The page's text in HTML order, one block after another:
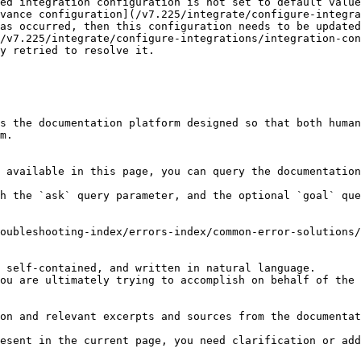
then this configuration needs to be
retried to resolve it.
documentation platform designed so that both
in this page, you can query the
the `ask` query parameter, and the optional `goal`
index/errors-index/common-error-solutions/
contained, and written in natural language.
are ultimately trying to accomplish on behalf of
relevant excerpts and sources from the
in the current page, you need clarification or